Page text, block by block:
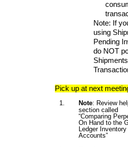
Note: If
using
Pending
do NOT
Shipments
Pick up at next
Note: Review
section called
“Comparing
On Hand to the
Ledger Inventory
Accounts”